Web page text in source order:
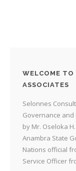
WELCOME
ASSOCIATES
Selonnes
Governance and
by Mr. Oseloka
Anambra State
Nations official
Service Officer